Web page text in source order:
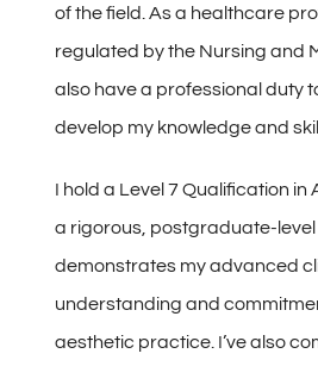
of the field. As a healthcare
regulated by the Nursing and
also have a professional duty
develop my knowledge and
I hold a Level 7 Qualification in
a rigorous, postgraduate-
demonstrates my advanced
understanding and
aesthetic practice. I’ve also